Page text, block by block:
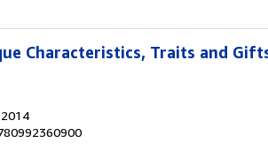
Characteristics, Traits and
2014